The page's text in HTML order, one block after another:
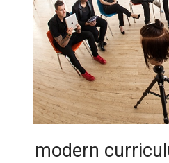
modern